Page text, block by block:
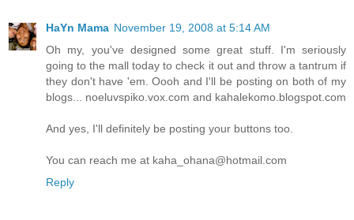
HaYn Mama November 19, 2008 at 5:14 AM
Oh my, you've designed some great stuff. I'm seriously
going to the mall today to check it out and throw a tantrum if
they don't have 'em. Oooh and I'll be posting on both of my
blogs... noeluvspiko.vox.com and kahalekomo.blogspot.com
And yes, I'll definitely be posting your buttons too.
You can reach me at kaha_ohana@hotmail.com
Reply